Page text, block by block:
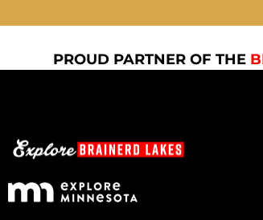
PROUD PARTNER OF THE